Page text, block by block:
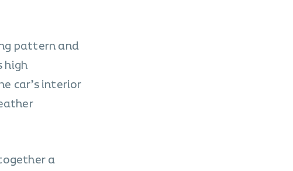
pattern and
high
car’s interior
a